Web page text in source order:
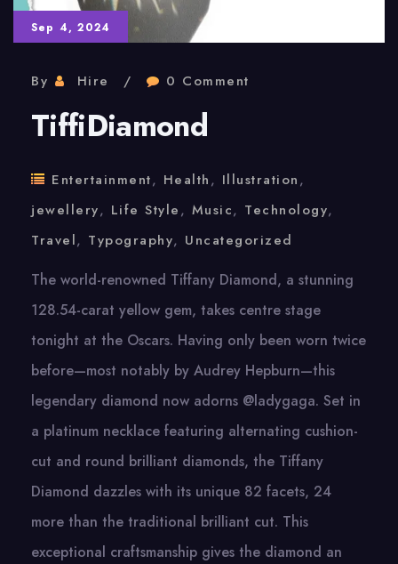
Sep 4, 2024
By Hire 0 Comment
TiffiDiamond
Entertainment, Health, Illustration,
jewellery, Life Style, Music, Technology,
Travel, Typography, Uncategorized
The world-renowned Tiffany Diamond, a stunning
128.54-carat yellow gem, takes centre stage
tonight at the Oscars. Having only been worn twice
before—most notably by Audrey Hepburn—this
legendary diamond now adorns @ladygaga. Set in
a platinum necklace featuring alternating cushion-
cut and round brilliant diamonds, the Tiffany
Diamond dazzles with its unique 82 facets, 24
more than the traditional brilliant cut. This
exceptional craftsmanship gives the diamond an